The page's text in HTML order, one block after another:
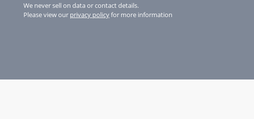
We never sell on data or contact details.
Please view our privacy policyfor more information